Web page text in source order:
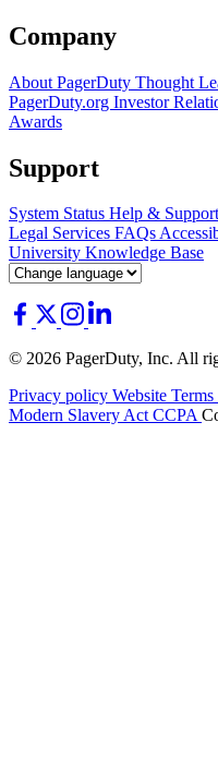
Company
About PagerDuty Thought
PagerDuty.org Investor
Awards
Support
System Status Help &
Legal Services FAQs
University Knowledge Base
© 2026 PagerDuty, Inc. All
Privacy policy Website
Modern Slavery ActCCPA